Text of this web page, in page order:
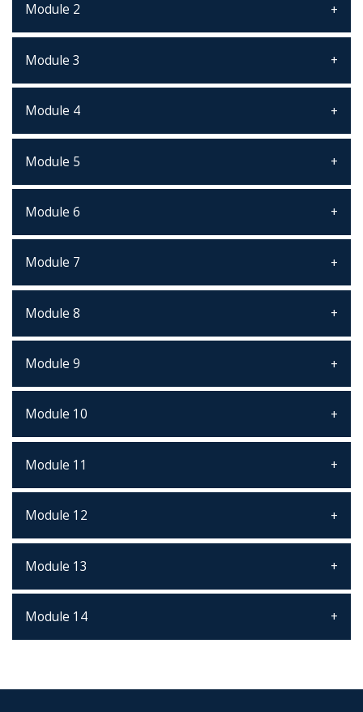
Module 2
Module 3
Module 4
Module 5
Module 6
Module 7
Module 8
Module 9
Module 10
Module 11
Module 12
Module 13
Module 14